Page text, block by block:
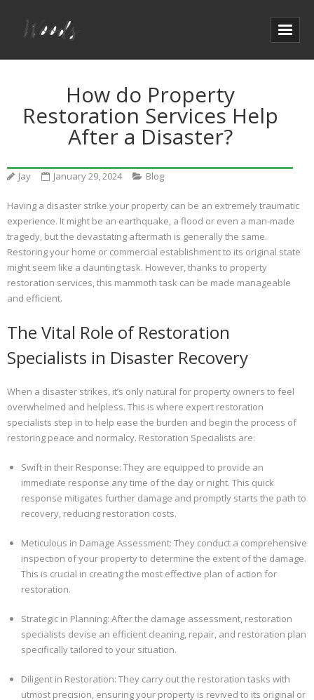
How do Property
Restoration Services Help
After a Disaster?
Jay January 29, 2024 Blog
Having a disaster strike your property can be an extremely traumatic
experience. It might be an earthquake, a flood or even a man-made
tragedy, but the devastating aftermath is generally the same.
Restoring your home or commercial establishment to its original state
might seem like a daunting task. However, thanks to property
restoration services, this mammoth task can be made manageable
and efficient.
The Vital Role of Restoration
Specialists in Disaster Recovery
When a disaster strikes, it’s only natural for property owners to feel
overwhelmed and helpless. This is where expert restoration
specialists step in to help ease the burden and begin the process of
restoring peace and normalcy. Restoration Specialists are:
Swift in their Response: They are equipped to provide an
immediate response any time of the day or night. This quick
response mitigates further damage and promptly starts the path to
recovery, reducing restoration costs.
Meticulous in Damage Assessment: They conduct a comprehensive
inspection of your property to determine the extent of the damage.
This is crucial in creating the most effective plan of action for
restoration.
Strategic in Planning: After the damage assessment, restoration
specialists devise an efficient cleaning, repair, and restoration plan
specifically tailored to your situation.
Diligent in Restoration: They carry out the restoration tasks with
utmost precision, ensuring your property is revived to its original or